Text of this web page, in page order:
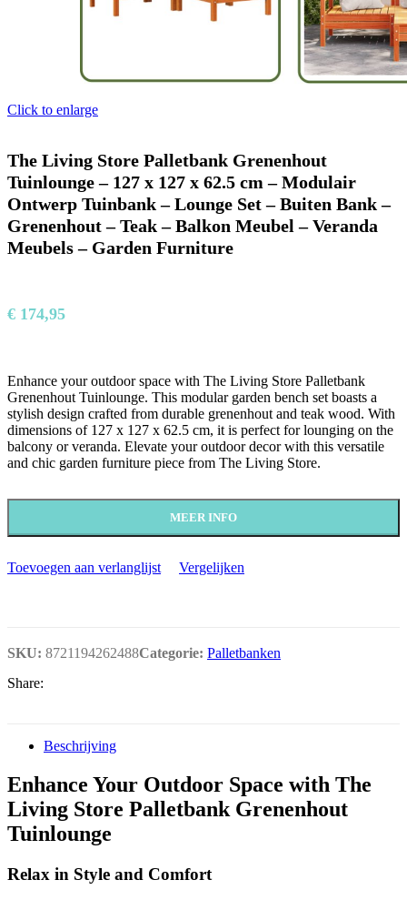
Click to enlarge
The Living Store Palletbank Grenenhout
Tuinlounge – 127 x 127 x 62.5 cm – Modulair
Ontwerp Tuinbank – Lounge Set – Buiten Bank –
Grenenhout – Teak – Balkon Meubel – Veranda
Meubels – Garden Furniture
€ 174,95
Enhance your outdoor space with The Living Store Palletbank
Grenenhout Tuinlounge. This modular garden bench set boasts a
stylish design crafted from durable grenenhout and teak wood. With
dimensions of 127 x 127 x 62.5 cm, it is perfect for lounging on the
balcony or veranda. Elevate your outdoor decor with this versatile
and chic garden furniture piece from The Living Store.
MEER INFO
Toevoegen aan verlanglijst Vergelijken
SKU: 8721194262488Categorie: Palletbanken
Share:
Beschrijving
Enhance Your Outdoor Space with The
Living Store Palletbank Grenenhout
Tuinlounge
Relax in Style and Comfort